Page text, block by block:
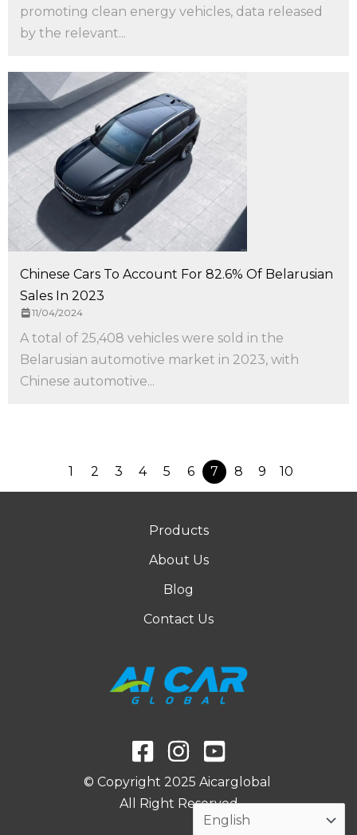
promoting clean energy vehicles, data released
by the relevant...
Chinese Cars To Account For 82.6% Of Belarusian
Sales In 2023
11/04/2024
A total of 25,408 vehicles were sold in the
Belarusian automotive market in 2023, with
Chinese automotive...
1 2 3 4 5 6 7 8 9 10
Products
About Us
Blog
Contact Us
© Copyright 2025 Aicarglobal
All Right Reserved